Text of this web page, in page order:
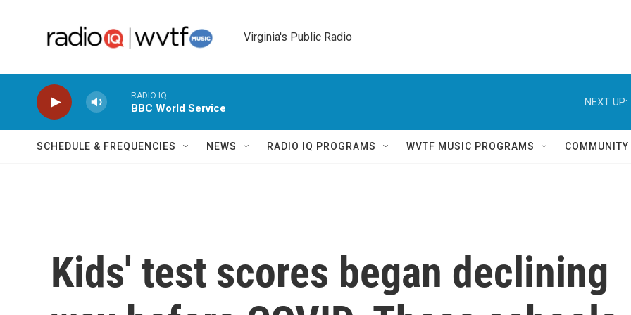
Virginia's Public Radio
RADIO IQ
BBC World Service
NEXT UP:
SCHEDULE & FREQUENCIES NEWS RADIO IQ PROGRAMS WVTF MUSIC PROGRAMS
Kids' test scores began declining